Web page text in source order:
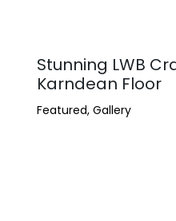
Stunning LWB
Karndean Floor
Featured, Gallery